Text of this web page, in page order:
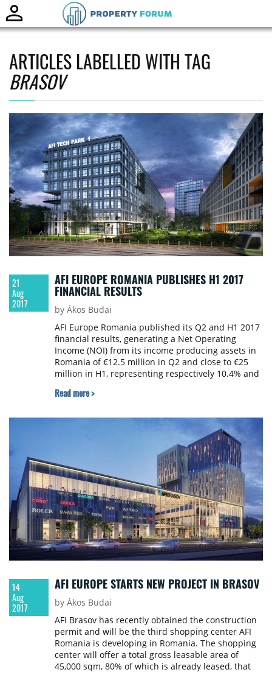
ARTICLES LABELLED WITH TAG
BRASOV
21
Aug
2017
AFI EUROPE ROMANIA PUBLISHES H1 2017
FINANCIAL RESULTS
by Ákos Budai
AFI Europe Romania published its Q2 and H1 2017
financial results, generating a Net Operating
Income (NOI) from its income producing assets in
Romania of €12.5 million in Q2 and close to €25
million in H1, representing respectively 10.4% and
periods in 2016.
Read more >
14
Aug
2017
AFI EUROPE STARTS NEW PROJECT IN BRASOV
by Ákos Budai
AFI Brasov has recently obtained the construction
permit and will be the third shopping center AFI
Romania is developing in Romania. The shopping
center will offer a total gross leasable area of
45,000 sqm, 80% of which is already leased, that